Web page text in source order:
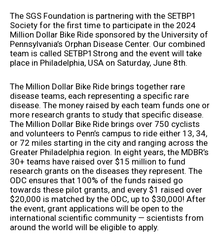
The SGS Foundation is partnering with the SETBP1
Society for the first time to participate in the 2024
Million Dollar Bike Ride sponsored by the University of
Pennsylvania’s Orphan Disease Center. Our combined
team is called SETBP1Strong and the event will take
place in Philadelphia, USA on Saturday, June 8th.
The Million Dollar Bike Ride brings together rare
disease teams, each representing a specific rare
disease. The money raised by each team funds one or
more research grants to study that specific disease.
The Million Dollar Bike Ride brings over 750 cyclists
and volunteers to Penn’s campus to ride either 13, 34,
or 72 miles starting in the city and ranging across the
Greater Philadelphia region. In eight years, the MDBR’s
30+ teams have raised over $15 million to fund
research grants on the diseases they represent. The
ODC ensures that 100% of the funds raised go
towards these pilot grants, and every $1 raised over
$20,000 is matched by the ODC, up to $30,000! After
the event, grant applications will be open to the
international scientific community — scientists from
around the world will be eligible to apply.